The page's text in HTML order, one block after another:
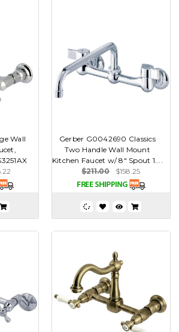
Wall
Gerber G0042690 Classics
Two Handle Wall Mount
Kitchen Faucet w/ 8" Spout 1....
$211.00
$158.25